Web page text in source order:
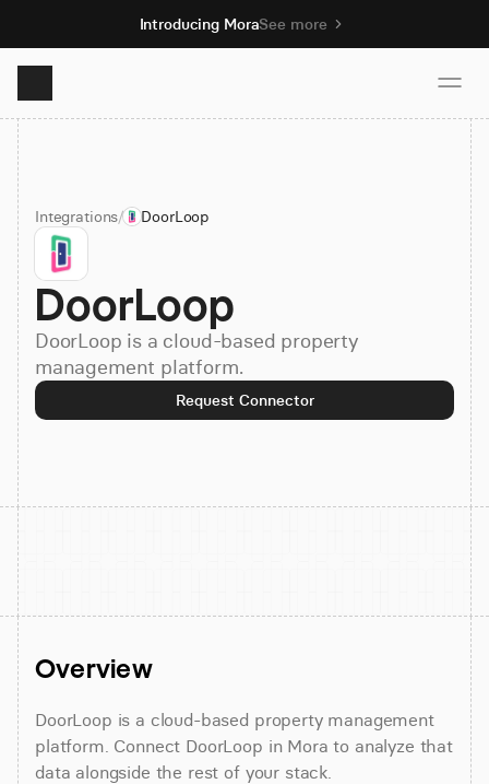
Introducing MoraSee more
Product
Solutions
Resources
Pricing
Integrations/ DoorLoop
DoorLoop
DoorLoop is a cloud-based property
management platform.
Request Connector
Overview
DoorLoop is a cloud-based property management
platform. Connect DoorLoop in Mora to analyze that
data alongside the rest of your stack.